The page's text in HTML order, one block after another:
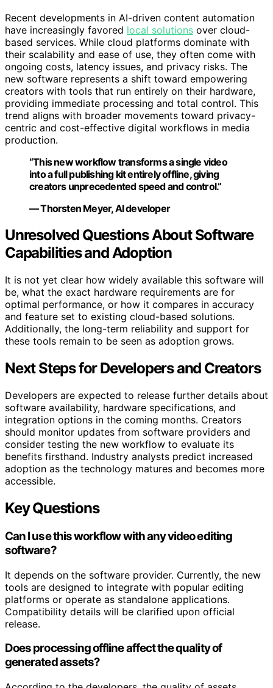
Recent developments in AI-driven content automation
have increasingly favored local solutions over cloud-
based services. While cloud platforms dominate with
their scalability and ease of use, they often come with
ongoing costs, latency issues, and privacy risks. The
new software represents a shift toward empowering
creators with tools that run entirely on their hardware,
providing immediate processing and total control. This
trend aligns with broader movements toward privacy-
centric and cost-effective digital workflows in media
production.
“This new workflow transforms a single video
into a full publishing kit entirely offline, giving
creators unprecedented speed and control.”
— Thorsten Meyer, AI developer
Unresolved Questions About Software
Capabilities and Adoption
It is not yet clear how widely available this software will
be, what the exact hardware requirements are for
optimal performance, or how it compares in accuracy
and feature set to existing cloud-based solutions.
Additionally, the long-term reliability and support for
these tools remain to be seen as adoption grows.
Next Steps for Developers and Creators
Developers are expected to release further details about
software availability, hardware specifications, and
integration options in the coming months. Creators
should monitor updates from software providers and
consider testing the new workflow to evaluate its
benefits firsthand. Industry analysts predict increased
adoption as the technology matures and becomes more
accessible.
Key Questions
Can I use this workflow with any video editing
software?
It depends on the software provider. Currently, the new
tools are designed to integrate with popular editing
platforms or operate as standalone applications.
Compatibility details will be clarified upon official
release.
Does processing offline affect the quality of
generated assets?